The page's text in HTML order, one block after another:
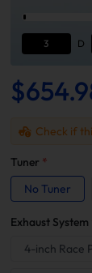
3 D
Check if
Tuner *
No Tuner
Exhaust System
4-inch Race